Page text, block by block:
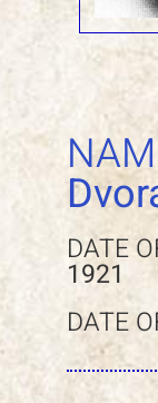
DATE
1921
DATE